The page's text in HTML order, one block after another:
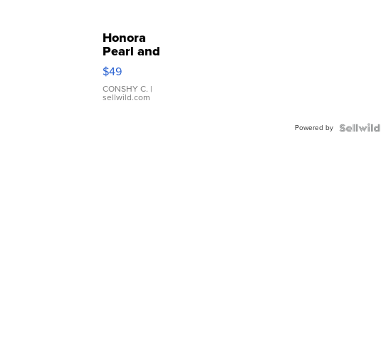
Honora
Pearl and
Pink
Leather
Bracelet
Adjustable
$49
CONSHY C. |
sellwild.com
Powered by